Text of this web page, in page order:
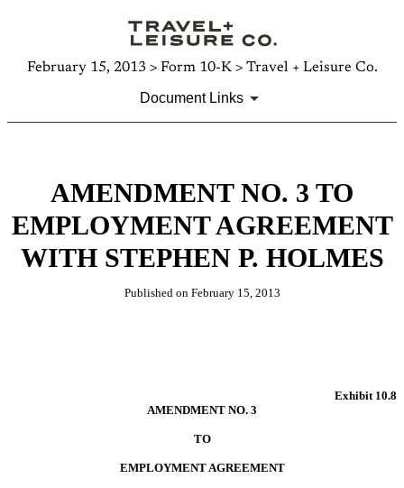
February 15, 2013 > Form 10-K > Travel + Leisure Co.
Document Links
AMENDMENT NO. 3 TO
EMPLOYMENT AGREEMENT
WITH STEPHEN P. HOLMES
Published on February 15, 2013
Exhibit 10.8
AMENDMENT NO. 3
TO
EMPLOYMENT AGREEMENT